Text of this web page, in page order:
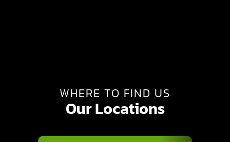
WHERE TO FIND US
Our Locations